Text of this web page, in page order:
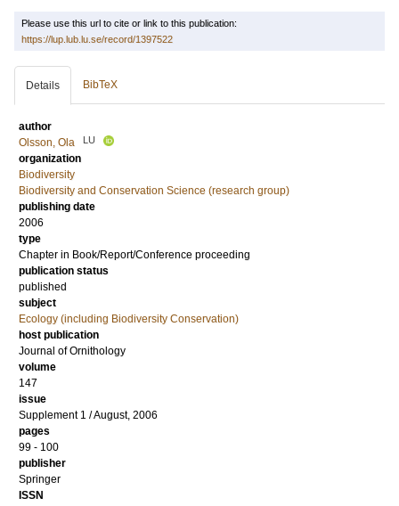
Please use this url to cite or link to this publication:
https://lup.lub.lu.se/record/1397522
Details BibTeX
author
Olsson, Ola
LU
organization
Biodiversity
Biodiversity and Conservation Science (research group)
publishing date
2006
type
Chapter in Book/Report/Conference proceeding
publication status
published
subject
Ecology (including Biodiversity Conservation)
host publication
Journal of Ornithology
volume
147
issue
Supplement 1 / August, 2006
pages
99 - 100
publisher
Springer
ISSN